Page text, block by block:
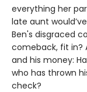
everything her
late aunt
Ben's disgraced
comeback, fit in?
and his money:
who has thrown
check?